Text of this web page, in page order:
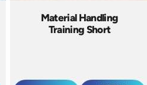
Material Handling
Training Short